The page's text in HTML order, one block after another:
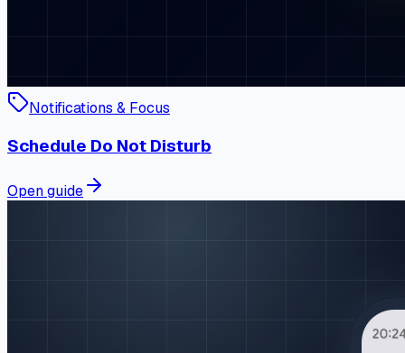
Notifications & Focus
Schedule Do Not Disturb
Open guide